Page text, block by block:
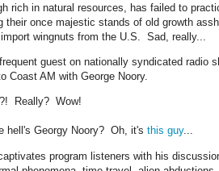
rich in natural resources, has failed to
their once majestic stands of old growth
wingnuts from the U.S. Sad, really...
guest on nationally syndicated radio
Coast AM with George Noory.
Really? Wow!
hell's Georgy Noory? Oh, it's this guy...
program listeners with his